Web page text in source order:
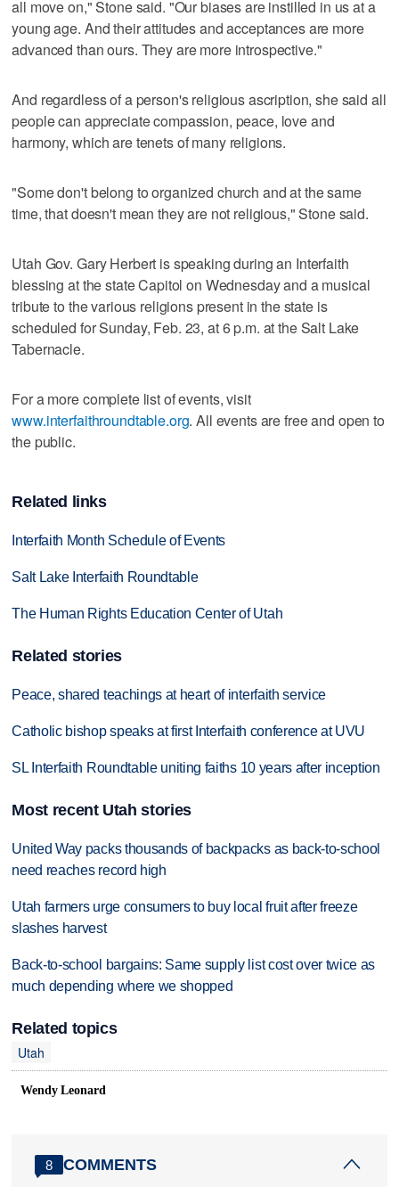
all move on," Stone said. "Our biases are instilled in us at a
young age. And their attitudes and acceptances are more
advanced than ours. They are more introspective."
And regardless of a person's religious ascription, she said all
people can appreciate compassion, peace, love and
harmony, which are tenets of many religions.
"Some don't belong to organized church and at the same
time, that doesn't mean they are not religious," Stone said.
Utah Gov. Gary Herbert is speaking during an Interfaith
blessing at the state Capitol on Wednesday and a musical
tribute to the various religions present in the state is
scheduled for Sunday, Feb. 23, at 6 p.m. at the Salt Lake
Tabernacle.
For a more complete list of events, visit
www.interfaithroundtable.org. All events are free and open to
the public.
Related links
Interfaith Month Schedule of Events
Salt Lake Interfaith Roundtable
The Human Rights Education Center of Utah
Related stories
Peace, shared teachings at heart of interfaith service
Catholic bishop speaks at first Interfaith conference at UVU
SL Interfaith Roundtable uniting faiths 10 years after inception
Most recent Utah stories
United Way packs thousands of backpacks as back-to-school
need reaches record high
Utah farmers urge consumers to buy local fruit after freeze
slashes harvest
Back-to-school bargains: Same supply list cost over twice as
much depending where we shopped
Related topics
Utah
Wendy Leonard
8 COMMENTS